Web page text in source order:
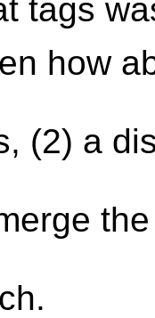
tags
how
(2) a